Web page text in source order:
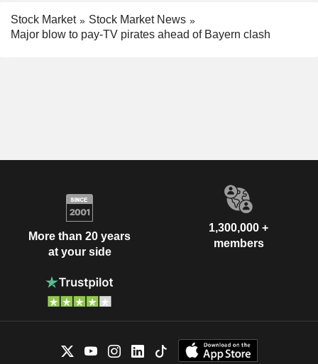
Stock Market
Stock Market News
Major blow to pay-TV pirates ahead of Bayern clash
More than 20 years
at your side
1,300,000 +
members